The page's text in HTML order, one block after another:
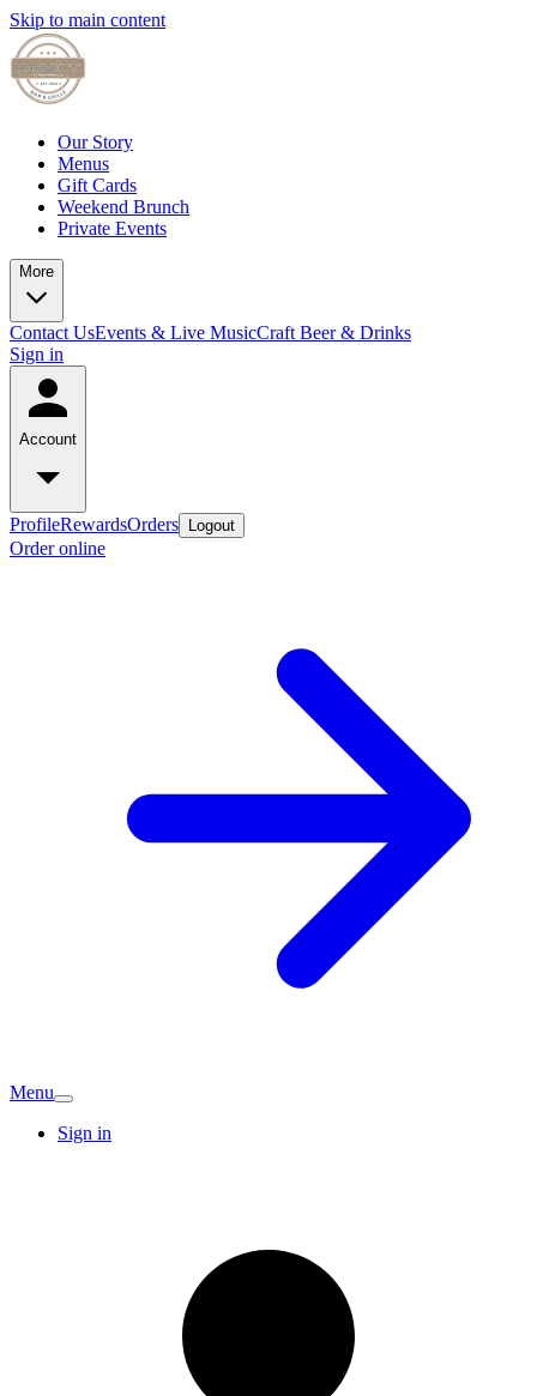
Skip to main content
Our Story
Menus
Gift Cards
Weekend Brunch
Private Events
More
Contact UsEvents & Live MusicCraft Beer & Drinks
Sign in
Account
ProfileRewardsOrders Logout
Order online
Menu
Sign in